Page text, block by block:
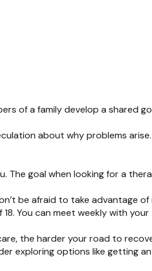
of a family develop a shared
about why problems
goal when looking for a
be afraid to take advantage
You can meet weekly with
the harder your road to
exploring options like getting an